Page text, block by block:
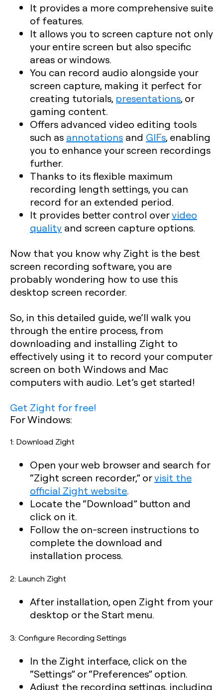
It provides a more comprehensive suite
of features.
It allows you to screen capture not only
your entire screen but also specific
areas or windows.
You can record audio alongside your
screen capture, making it perfect for
creating tutorials, presentations, or
gaming content.
Offers advanced video editing tools
such as annotations and GIFs, enabling
you to enhance your screen recordings
further.
Thanks to its flexible maximum
recording length settings, you can
record for an extended period.
It provides better control overvideo
quality and screen capture options.
Now that you know why Zight is the best
screen recording software, you are
probably wondering how to use this
desktop screen recorder.
So, in this detailed guide, we’ll walk you
through the entire process, from
downloading and installing Zight to
effectively using it to record your computer
screen on both Windows and Mac
computers with audio. Let’s get started!
Get Zight for free!
For Windows:
1: Download Zight
Open your web browser and search for
“Zight screen recorder,” orvisit the
official Zight website.
Locate the “Download” button and
click on it.
Follow the on-screen instructions to
complete the download and
installation process.
2: Launch Zight
After installation, open Zight from your
desktop or the Start menu.
3: Configure Recording Settings
In the Zight interface, click on the
“Settings” or “Preferences” option.
Adjust the recording settings, including